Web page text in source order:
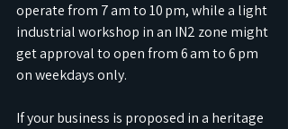
operate from 7 am to 10 pm, while a light
industrial workshop in an IN2 zone might
get approval to open from 6 am to 6 pm
on weekdays only.
If your business is proposed in a heritage